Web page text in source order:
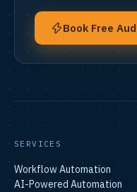
Book Free
SERVICES
Workflow Automation
AI-Powered Automation